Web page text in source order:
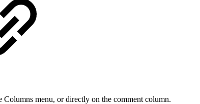
Columns menu, or directly on the comment column.